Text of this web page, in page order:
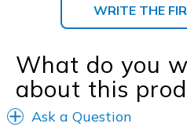
WRITE THE
What do you
about this
Ask a Question